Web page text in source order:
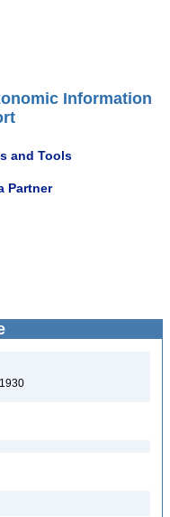
Information
and Tools
Partner